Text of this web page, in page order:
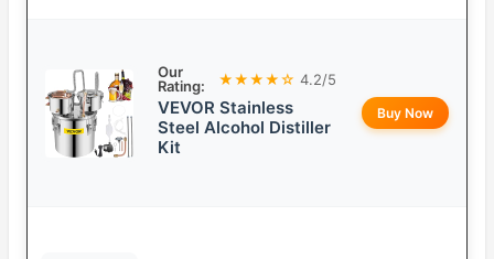
Our
Rating:
★★★★☆ 4.2/5
VEVOR Stainless
Steel Alcohol Distiller
Kit
Buy Now